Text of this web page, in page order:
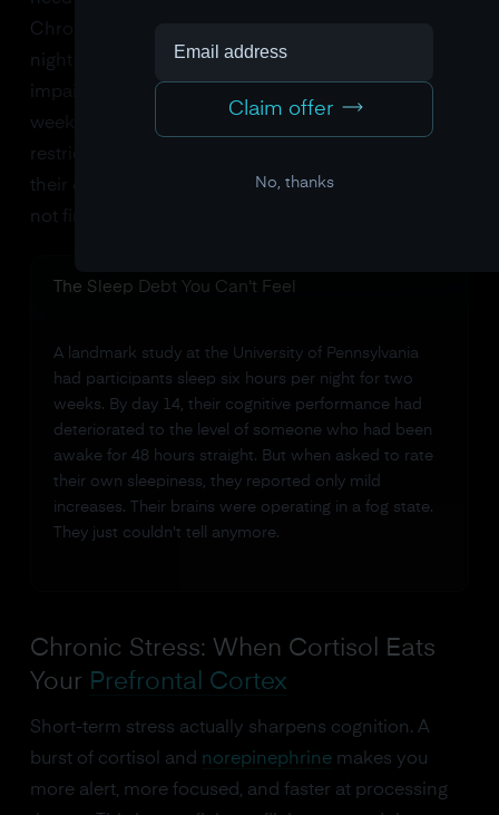
Chronic mild sleep restriction, getting six hours a
night instead of eight, produces cumulative cognitive
impairment that keeps building over days and
weeks. The insidious part? After a few days of
restricted sleep, people stop accurately perceiving
their own impairment. You feel "fine." Your brain is
not fine. The EEG data proves it.
The Sleep Debt You Can't Feel
A landmark study at the University of Pennsylvania
had participants sleep six hours per night for two
weeks. By day 14, their cognitive performance had
deteriorated to the level of someone who had been
awake for 48 hours straight. But when asked to rate
their own sleepiness, they reported only mild
increases. Their brains were operating in a fog state.
They just couldn't tell anymore.
Chronic Stress: When Cortisol Eats
Your Prefrontal Cortex
Short-term stress actually sharpens cognition. A
burst of cortisol and norepinephrinemakes you
more alert, more focused, and faster at processing
Claim offer
No, thanks